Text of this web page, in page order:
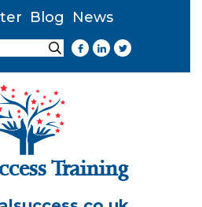
Blog
News
Search
Training